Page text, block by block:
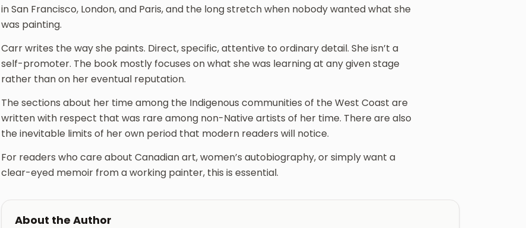
in San Francisco, London, and Paris, and the long stretch when nobody wanted what she
was painting.
Carr writes the way she paints. Direct, specific, attentive to ordinary detail. She isn’t a
self-promoter. The book mostly focuses on what she was learning at any given stage
rather than on her eventual reputation.
The sections about her time among the Indigenous communities of the West Coast are
written with respect that was rare among non-Native artists of her time. There are also
the inevitable limits of her own period that modern readers will notice.
For readers who care about Canadian art, women’s autobiography, or simply want a
clear-eyed memoir from a working painter, this is essential.
About the Author